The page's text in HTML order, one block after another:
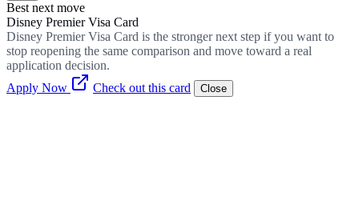
Best next move
Disney Premier Visa Card
Disney Premier Visa Card is the stronger next step if you want to
stop reopening the same comparison and move toward a real
application decision.
Apply Now
Check out this card Close